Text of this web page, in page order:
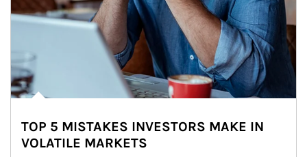
TOP 5 MISTAKES INVESTORS MAKE IN
VOLATILE MARKETS